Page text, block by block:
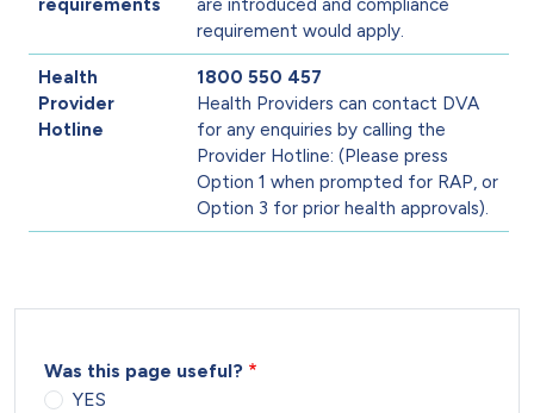
requirement would apply.
Health
Provider
Hotline
1800 550 457
Health Providers can contact DVA
for any enquiries by calling the
Provider Hotline: (Please press
Option 1 when prompted for RAP, or
Option 3 for prior health approvals).
Was this page useful?
YES